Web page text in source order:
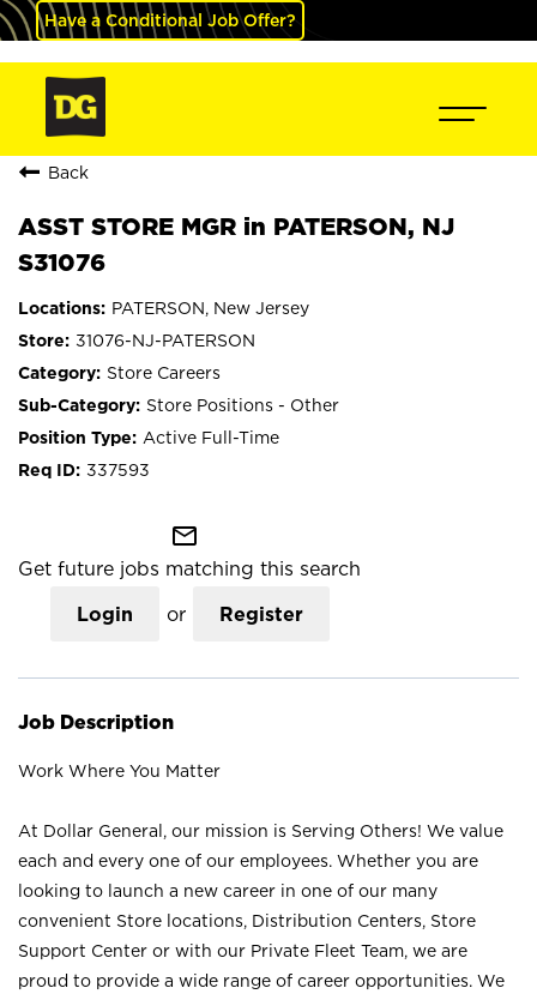
Have a Conditional Job Offer?
Back
ASST STORE MGR in PATERSON, NJ
S31076
PATERSON, New Jersey
31076-NJ-PATERSON
Store Careers
Store Positions - Other
Active Full-Time
337593
mail_outline
Get future jobs matching this search
Login or Register
Job Description
Work Where You Matter
At Dollar General, our mission is Serving Others! We value
each and every one of our employees. Whether you are
looking to launch a new career in one of our many
convenient Store locations, Distribution Centers, Store
Support Center or with our Private Fleet Team, we are
proud to provide a wide range of career opportunities. We